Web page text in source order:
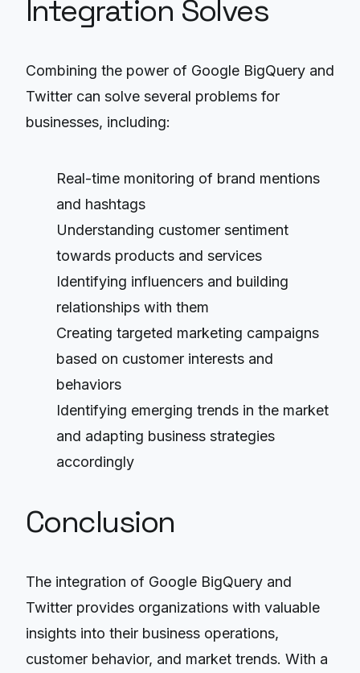
Integration Solves
Combining the power of Google BigQuery and
Twitter can solve several problems for
businesses, including:
Real-time monitoring of brand mentions
and hashtags
Understanding customer sentiment
towards products and services
Identifying influencers and building
relationships with them
Creating targeted marketing campaigns
based on customer interests and
behaviors
Identifying emerging trends in the market
and adapting business strategies
accordingly
Conclusion
The integration of Google BigQuery and
Twitter provides organizations with valuable
insights into their business operations,
customer behavior, and market trends. With a